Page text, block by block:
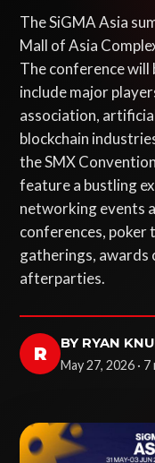
The SiGMA Asia
Mall of Asia
The conference will
include major
association,
blockchain
the SMX
feature a bustling
networking events
conferences,
gatherings, awards
afterparties.
R BY RYAN
May 27, 2026 · 7